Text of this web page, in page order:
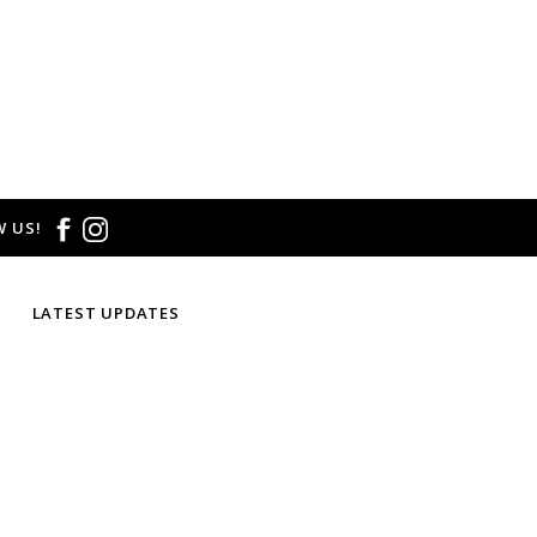
US!
LATEST UPDATES